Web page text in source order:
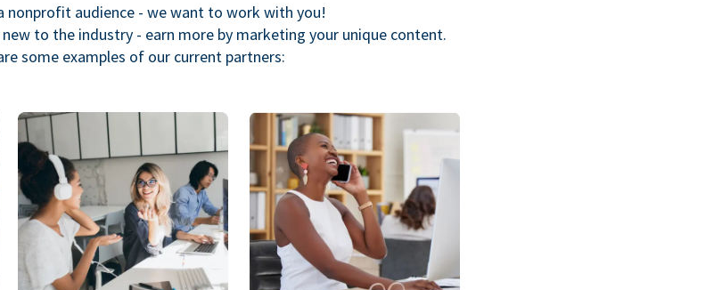
nonprofit audience - we want to work with you!
to the industry - earn more by marketing your unique content.
some examples of our current partners: